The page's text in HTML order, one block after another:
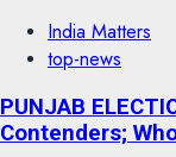
India Matters
top-news
PUNJAB
Contenders;